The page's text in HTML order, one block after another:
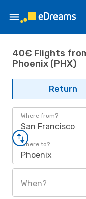
40€ Flights
Phoenix (PHX)
Return
Where from?
San Francisco
Where to?
Phoenix
When?